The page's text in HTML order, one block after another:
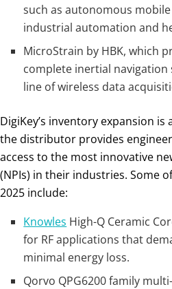
such as autonomous
industrial automation and
MicroStrain by HBK, which
complete inertial navigation
line of wireless data
DigiKey’s inventory expansion
the distributor provides
access to the most innovative
(NPIs) in their industries. Some
2025 include:
Knowles High-Q Ceramic
for RF applications that
minimal energy loss.
Qorvo QPG6200 family